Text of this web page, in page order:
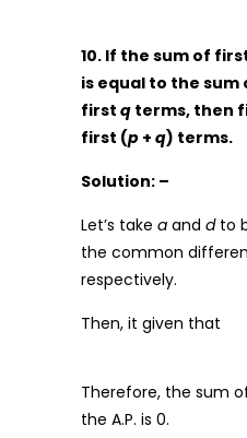
10. If the sum of
is equal to the sum
first q terms, then
first (p + q) terms.
Solution: –
Let’s take a and dto
the common
respectively.
Then, it given that
Therefore, the sum
the A.P. is 0.